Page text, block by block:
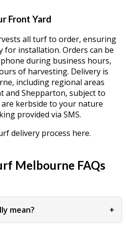
Front Yard
all turf to order, ensuring
for installation. Orders can be
during business hours,
of harvesting. Delivery is
including regional areas
and Shepparton, subject to
kerbside to your nature
provided via SMS.
delivery process here.
Melbourne FAQs
mean? +